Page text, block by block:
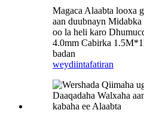
Magaca Alaabta looxa
aan duubnayn
oo la heli karo
4.0mm Cabirka
badan
weydiintafatiran